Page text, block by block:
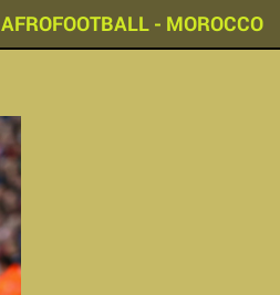
AFROFOOTBALL - MOROCCO